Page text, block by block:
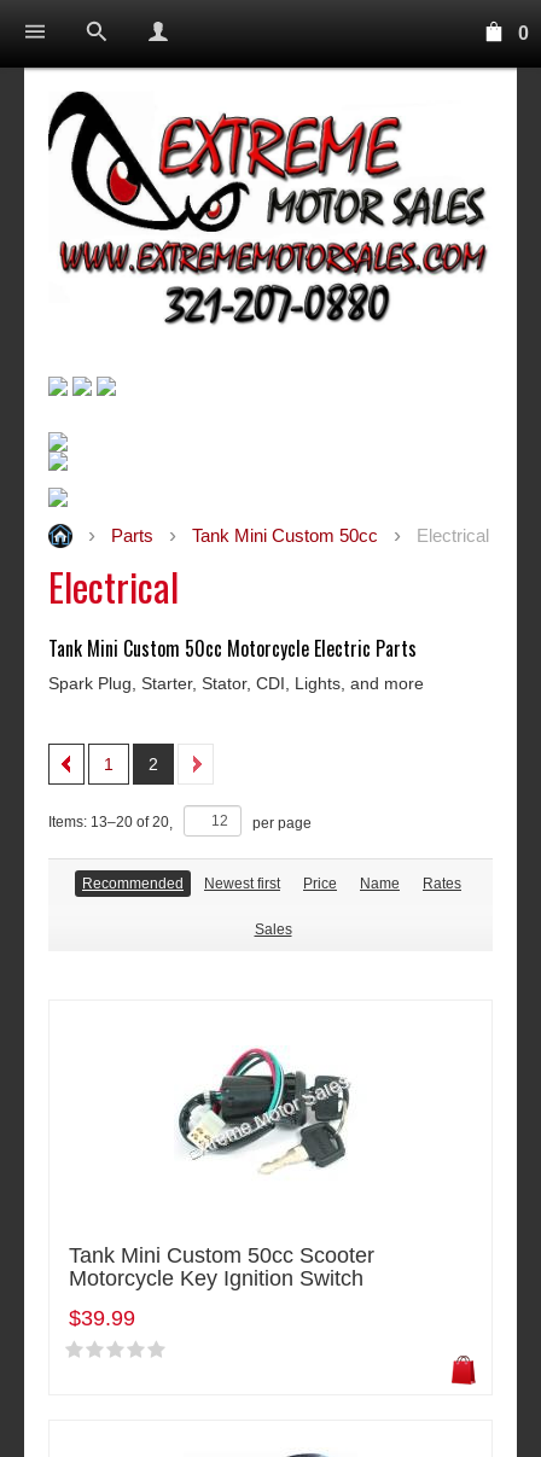
0
Parts Tank Mini Custom 50cc Electrical
Electrical
Tank Mini Custom 50cc Motorcycle Electric Parts
Spark Plug, Starter, Stator, CDI, Lights, and more
1 2
Items: 13–20 of20 per page
Recommended Newest first Price Name Rates
Sales
Tank Mini Custom 50cc Scooter
Motorcycle Key Ignition Switch
$39.99